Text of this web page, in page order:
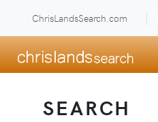
ChrisLandsSearch.com
SEARCH